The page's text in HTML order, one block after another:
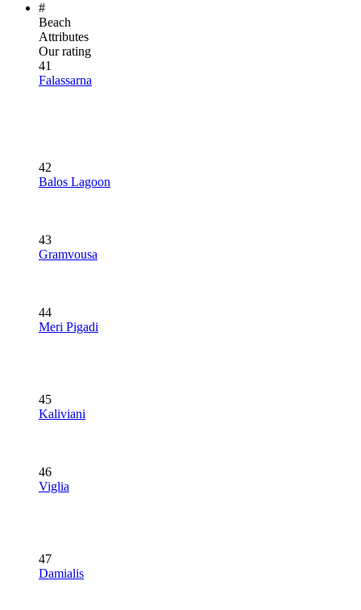
#
Beach
Attributes
Our rating
41
Falassarna
42
Balos Lagoon
43
Gramvousa
44
Meri Pigadi
45
Kaliviani
46
Viglia
47
Damialis